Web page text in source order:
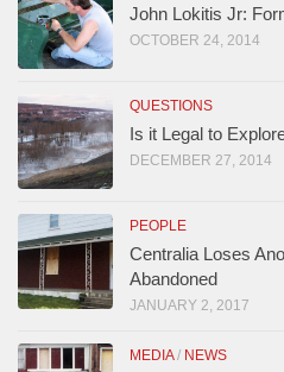
John Lokitis Jr:
OCTOBER 24, 2014
QUESTIONS
Is it Legal to
DECEMBER 27, 2014
PEOPLE
Centralia Loses
Abandoned
JANUARY 2, 2017
MEDIA/ NEWS